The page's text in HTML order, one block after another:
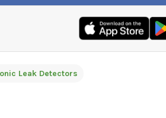
Leak Detectors